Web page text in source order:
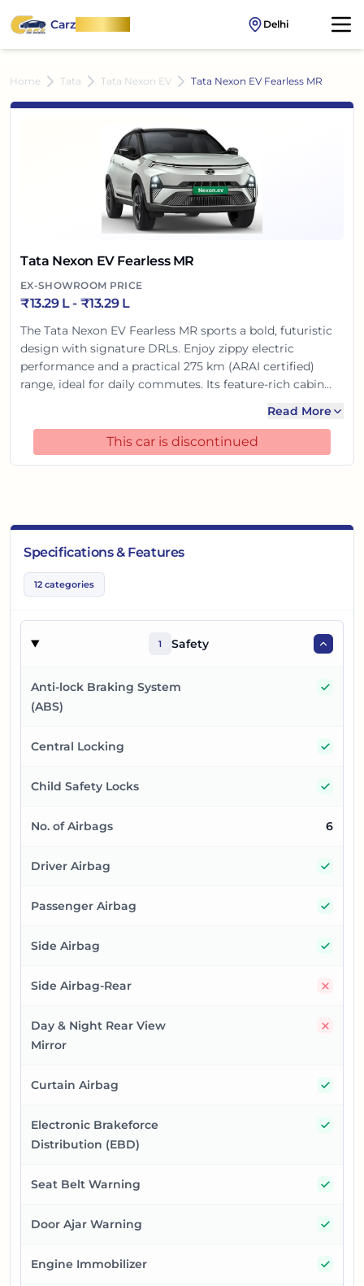
CarzOnWheel Delhi
Home Tata Tata Nexon EV Tata Nexon EV Fearless MR
Tata Nexon EV Fearless MR
EX-SHOWROOM PRICE
₹13.29 L- ₹13.29 L
The Tata Nexon EV Fearless MR sports a bold, futuristic
design with signature DRLs. Enjoy zippy electric
performance and a practical 275 km (ARAI certified)
range, ideal for daily commutes. Its feature-rich cabin
connected drive. With 6 airbags and advanced safety
features, it offers complete peace of mind, making it a
smart electric choice for the Indian road.
Read More
This car is discontinued
Specifications & Features
12 categories
1 Safety
Anti-lock Braking System
(ABS)
Central Locking
Child Safety Locks
No. of Airbags 6
Driver Airbag
Passenger Airbag
Side Airbag
Side Airbag-Rear
Day & Night Rear View
Mirror
Curtain Airbag
Electronic Brakeforce
Distribution (EBD)
Seat Belt Warning
Door Ajar Warning
Engine Immobilizer